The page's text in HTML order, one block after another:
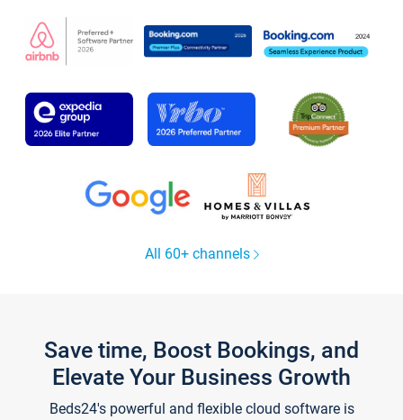
All 60+ channels
Save time, Boost Bookings, and
Elevate Your Business Growth
Beds24's powerful and flexible cloud software is